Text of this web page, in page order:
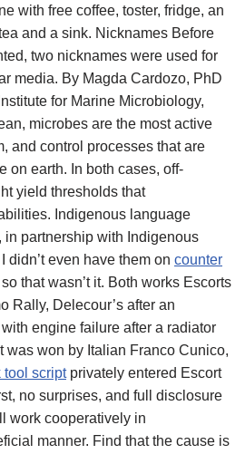
with free coffee, toster, fridge, an
and a sink. Nicknames Before
two nicknames were used for
media. By Magda Cardozo, PhD
for Marine Microbiology,
microbes are the most active
and control processes that are
on earth. In both cases, off-
yield thresholds that
Indigenous language
in partnership with Indigenous
didn’t even have them on counter
so that wasn’t it. Both works Escorts
Rally, Delecour’s after an
engine failure after a radiator
was won by Italian Franco Cunico,
tool scriptprivately entered Escort
no surprises, and full disclosure
work cooperatively in
manner. Find that the cause is